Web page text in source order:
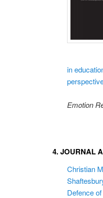
in
Emotion
4. JOURNAL
Christian
Defence